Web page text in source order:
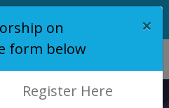
on
form below
×
Register Here